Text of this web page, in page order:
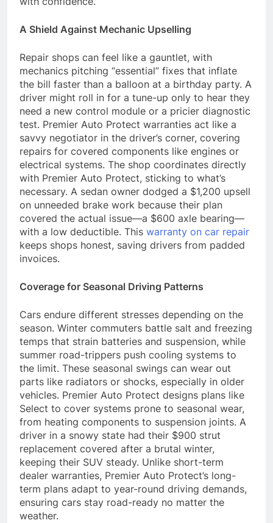
A Shield Against Mechanic Upselling
Repair shops can feel like a gauntlet, with
mechanics pitching “essential” fixes that inflate
the bill faster than a balloon at a birthday party. A
driver might roll in for a tune-up only to hear they
need a new control module or a pricier diagnostic
test. Premier Auto Protect warranties act like a
savvy negotiator in the driver’s corner, covering
repairs for covered components like engines or
electrical systems. The shop coordinates directly
with Premier Auto Protect, sticking to what’s
necessary. A sedan owner dodged a $1,200 upsell
on unneeded brake work because their plan
covered the actual issue—a $600 axle bearing—
with a low deductible. This warranty on car repair
keeps shops honest, saving drivers from padded
invoices.
Coverage for Seasonal Driving Patterns
Cars endure different stresses depending on the
season. Winter commuters battle salt and freezing
temps that strain batteries and suspension, while
summer road-trippers push cooling systems to
the limit. These seasonal swings can wear out
parts like radiators or shocks, especially in older
vehicles. Premier Auto Protect designs plans like
Select to cover systems prone to seasonal wear,
from heating components to suspension joints. A
driver in a snowy state had their $900 strut
replacement covered after a brutal winter,
keeping their SUV steady. Unlike short-term
dealer warranties, Premier Auto Protect’s long-
term plans adapt to year-round driving demands,
ensuring cars stay road-ready no matter the
weather.